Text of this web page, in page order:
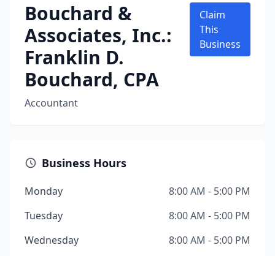
Bouchard &
Associates, Inc.:
Franklin D.
Bouchard, CPA
Accountant
Claim
This
Business
Business Hours
Monday
8:00 AM - 5:00 PM
Tuesday
8:00 AM - 5:00 PM
Wednesday
8:00 AM - 5:00 PM